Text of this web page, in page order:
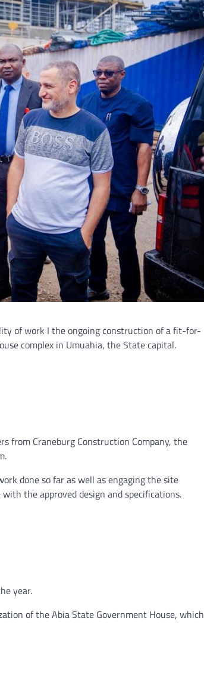
of work I the ongoing construction of a fit-for-
complex in Umuahia, the State capital.
from Craneburg Construction Company, the
done so far as well as engaging the site
the approved design and specifications.
year.
of the Abia State Government House, which